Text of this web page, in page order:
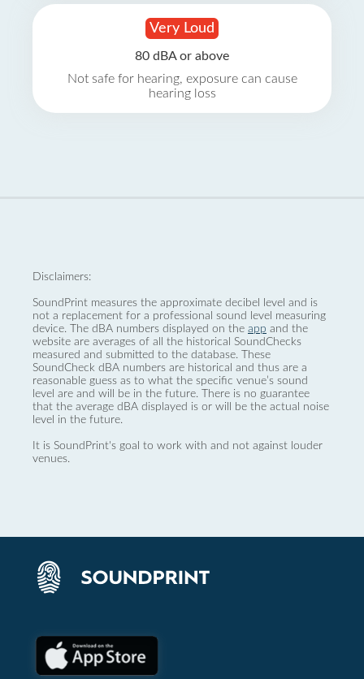
Very Loud
80 dBA or above
Not safe for hearing, exposure can cause
hearing loss
Disclaimers:
SoundPrint measures the approximate decibel level and is
not a replacement for a professional sound level measuring
device. The dBA numbers displayed on the app and the
website are averages of all the historical SoundChecks
measured and submitted to the database. These
SoundCheck dBA numbers are historical and thus are a
reasonable guess as to what the specific venue’s sound
level are and will be in the future. There is no guarantee
that the average dBA displayed is or will be the actual noise
level in the future.
It is SoundPrint's goal to work with and not against louder
venues.